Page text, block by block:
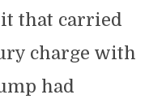
that carried
charge with
had